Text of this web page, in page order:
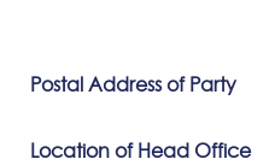
Postal Address of Party
Location of Head Office